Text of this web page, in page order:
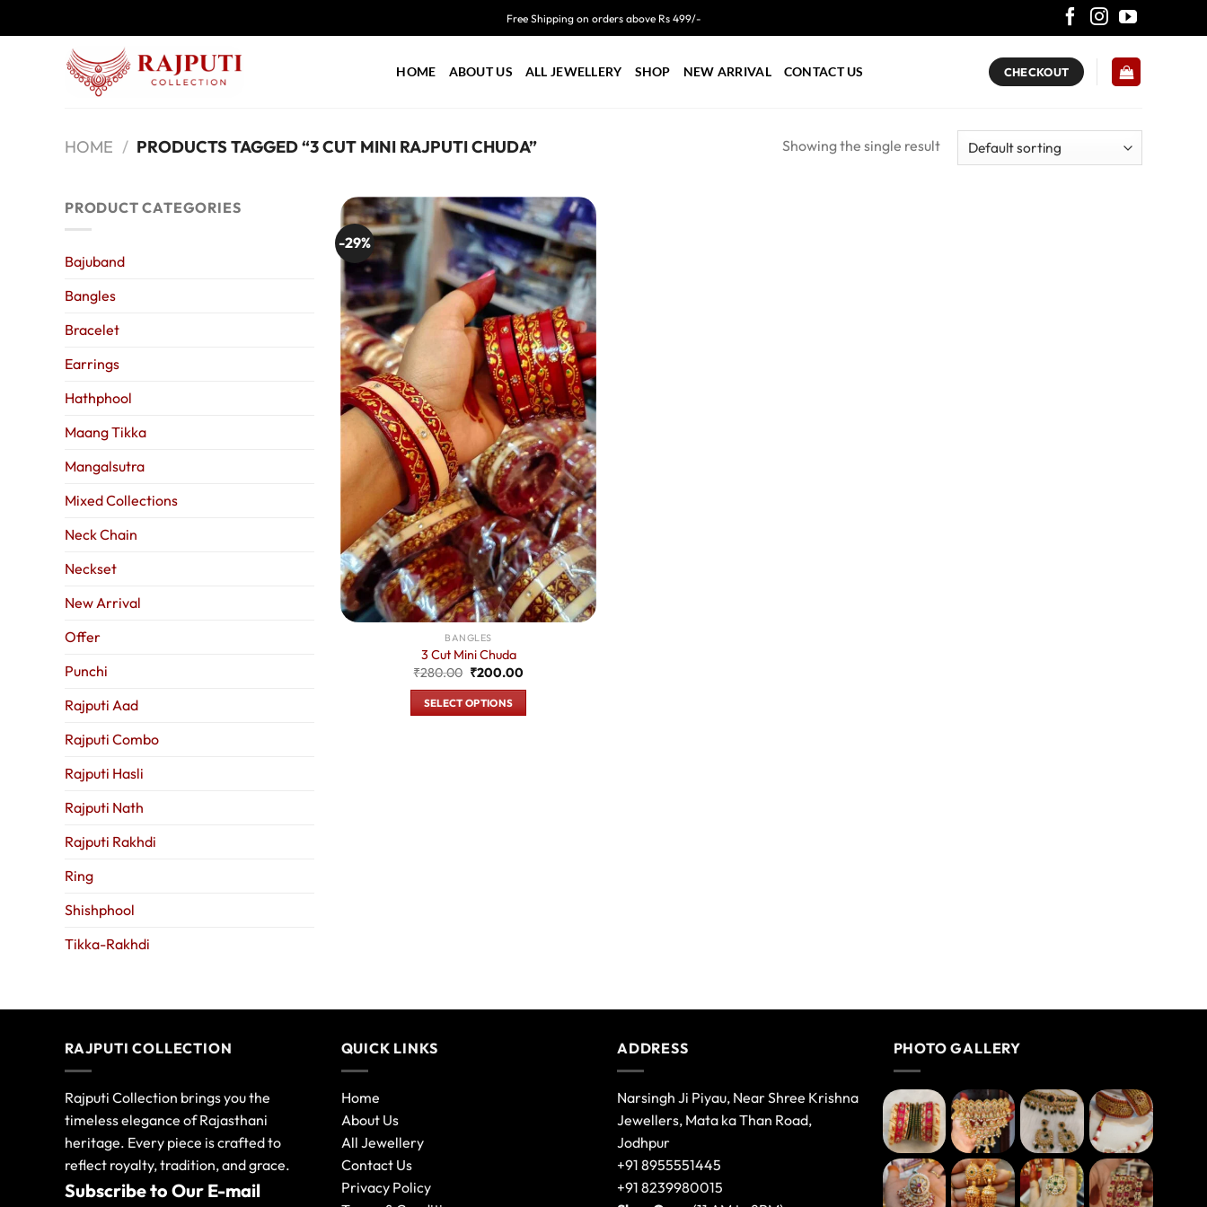
to
Free Shipping on orders above Rs 499/-
HOME ABOUT US ALL JEWELLERY SHOP NEW ARRIVAL CONTACT US CHECKOUT
HOME / PRODUCTS TAGGED “3 CUT MINI RAJPUTI CHUDA” Showing the single result
PRODUCT CATEGORIES
Bajuband
Bangles
Bracelet
Earrings
Hathphool
Maang Tikka
Mangalsutra
Mixed Collections
Neck Chain
Neckset
New Arrival
Offer
Punchi
Rajputi Aad
Rajputi Combo
Rajputi Hasli
Rajputi Nath
Rajputi Rakhdi
Ring
Shishphool
Tikka-Rakhdi
-29%
BANGLES
3 Cut Mini Chuda
₹280.00 Original
was:
₹280.00.
₹200.00Current
₹200.00.
SELECT OPTIONS
RAJPUTI COLLECTION
Rajputi Collection brings you the
timeless elegance of Rajasthani
heritage. Every piece is crafted to
reflect royalty, tradition, and grace.
Subscribe to Our E-mail
QUICK LINKS
Home
About Us
All Jewellery
Contact Us
Privacy Policy
ADDRESS
Narsingh Ji Piyau, Near Shree Krishna
Jewellers, Mata ka Than Road,
Jodhpur
+91 8955551445
+91 8239980015
PHOTO GALLERY